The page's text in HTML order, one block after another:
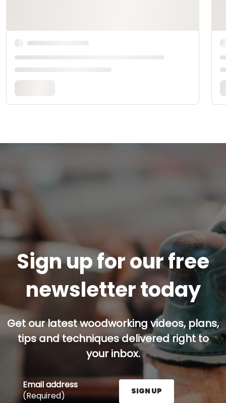
Sign up for our free
newsletter today
Get our latest woodworking videos, plans,
tips and techniques delivered right to
your inbox.
Email address
(Required)
SIGN UP